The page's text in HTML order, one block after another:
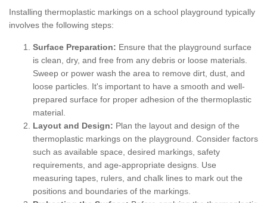
Installing thermoplastic markings on a school playground typically
involves the following steps:
Surface Preparation: Ensure that the playground surface
is clean, dry, and free from any debris or loose materials.
Sweep or power wash the area to remove dirt, dust, and
loose particles. It's important to have a smooth and well-
prepared surface for proper adhesion of the thermoplastic
material.
Layout and Design: Plan the layout and design of the
thermoplastic markings on the playground. Consider factors
such as available space, desired markings, safety
requirements, and age-appropriate designs. Use
measuring tapes, rulers, and chalk lines to mark out the
positions and boundaries of the markings.